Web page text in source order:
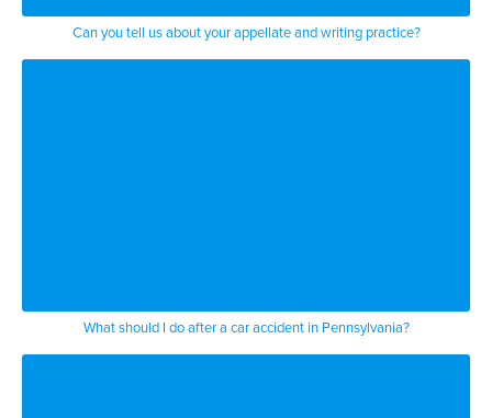
Can you tell us about your appellate and writing practice?
What should I do after a car accident in Pennsylvania?